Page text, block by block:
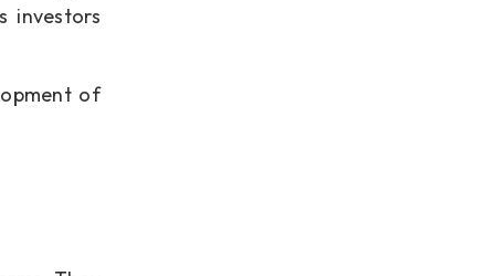
investors
of